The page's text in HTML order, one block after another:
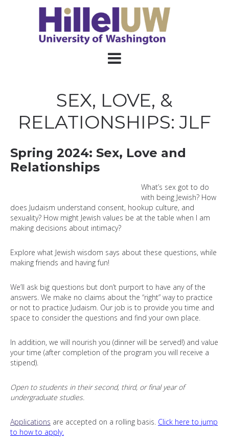
SEX, LOVE, &
RELATIONSHIPS: JLF
Spring 2024: Sex, Love and
Relationships
What’s sex got to do
with being Jewish? How
does Judaism understand consent, hookup culture, and
sexuality? How might Jewish values be at the table when I am
making decisions about intimacy?
Explore what Jewish wisdom says about these questions, while
making friends and having fun!
We’ll ask big questions but don’t purport to have any of the
answers. We make no claims about the “right” way to practice
or not to practice Judaism. Our job is to provide you time and
space to consider the questions and find your own place.
In addition, we will nourish you (dinner will be served!) and value
your time (after completion of the program you will receive a
stipend).
Open to students in their second, third, or final year of
undergraduate studies.
Applications are accepted on a rolling basis. Click here to jump
to how to apply.